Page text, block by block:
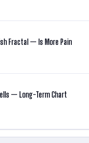
Fractal — Is More Pain
— Long-Term Chart